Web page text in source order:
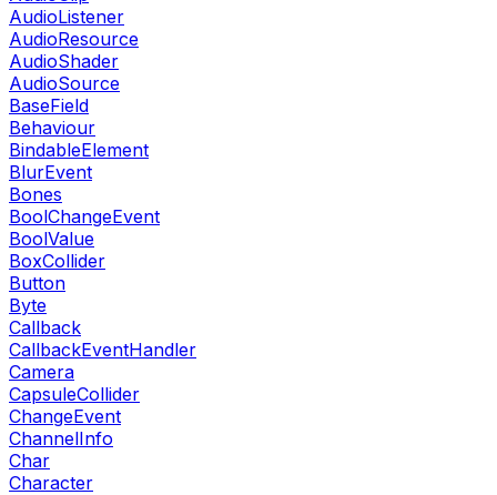
AudioListener
AudioResource
AudioShader
AudioSource
BaseField
Behaviour
BindableElement
BlurEvent
Bones
BoolChangeEvent
BoolValue
BoxCollider
Button
Byte
Callback
CallbackEventHandler
Camera
CapsuleCollider
ChangeEvent
ChannelInfo
Char
Character